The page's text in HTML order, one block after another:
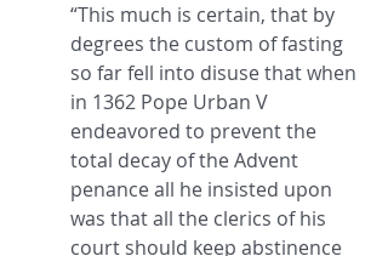
“This much is certain, that by
degrees the custom of fasting
so far fell into disuse that when
in 1362 Pope Urban V
endeavored to prevent the
total decay of the Advent
penance all he insisted upon
was that all the clerics of his
court should keep abstinence